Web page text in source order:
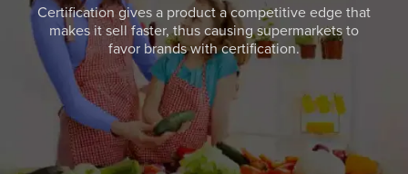
Certification gives a product a competitive edge that
makes it sell faster, thus causing supermarkets to
favor brands with certification.